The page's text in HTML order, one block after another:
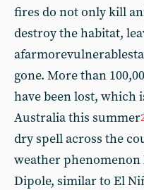
fires do not only kill
destroy the habitat,
gone. More than
have been lost, which
Australia this summer
dry spell across the
weather
Dipole, similar to El